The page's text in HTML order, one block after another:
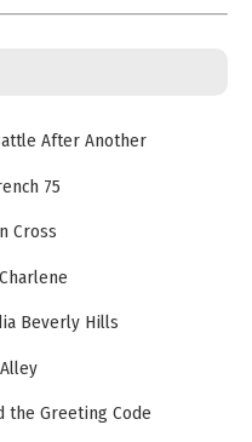
After Another
75
Cross
Beverly Hills
the Greeting Code